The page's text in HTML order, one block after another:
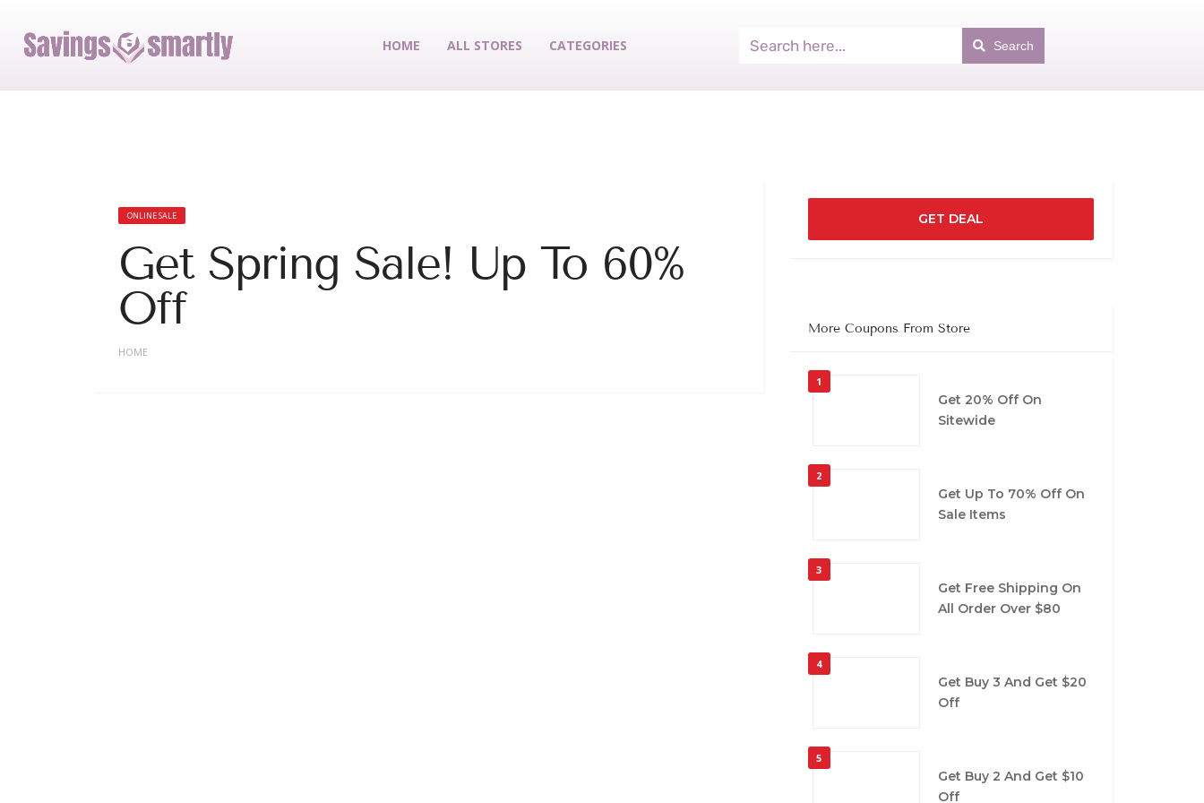
HOME ALL STORES CATEGORIES Search
ONLINE SALE
Get Spring Sale! Up To 60%
Off
HOME
GET DEAL
More Coupons From Store
1
Get 20% Off On
Sitewide
2
Get Up To 70% Off On
Sale Items
3
Get Free Shipping On
All Order Over $80
4
Get Buy 3 And Get $20
Off
5
Get Buy 2 And Get $10
Off